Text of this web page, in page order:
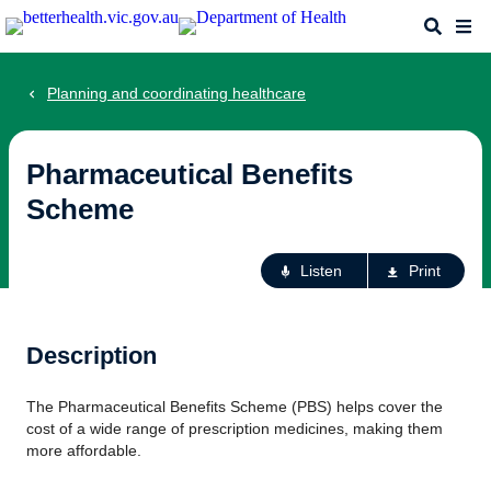
Skip
to
Search
Planning and coordinating healthcare
Pharmaceutical Benefits
Scheme
Listen Print
Description
The Pharmaceutical Benefits Scheme (PBS) helps cover the
cost of a wide range of prescription medicines, making them
more affordable.